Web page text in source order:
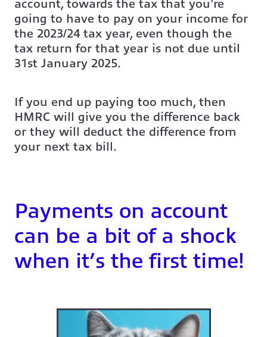
account, towards the tax that you're
going to have to pay on your income for
the 2023/24 tax year, even though the
tax return for that year is not due until
31st January 2025.
If you end up paying too much, then
HMRC will give you the difference back
or they will deduct the difference from
your next tax bill.
Payments on account
can be a bit of a shock
when it’s the first time!